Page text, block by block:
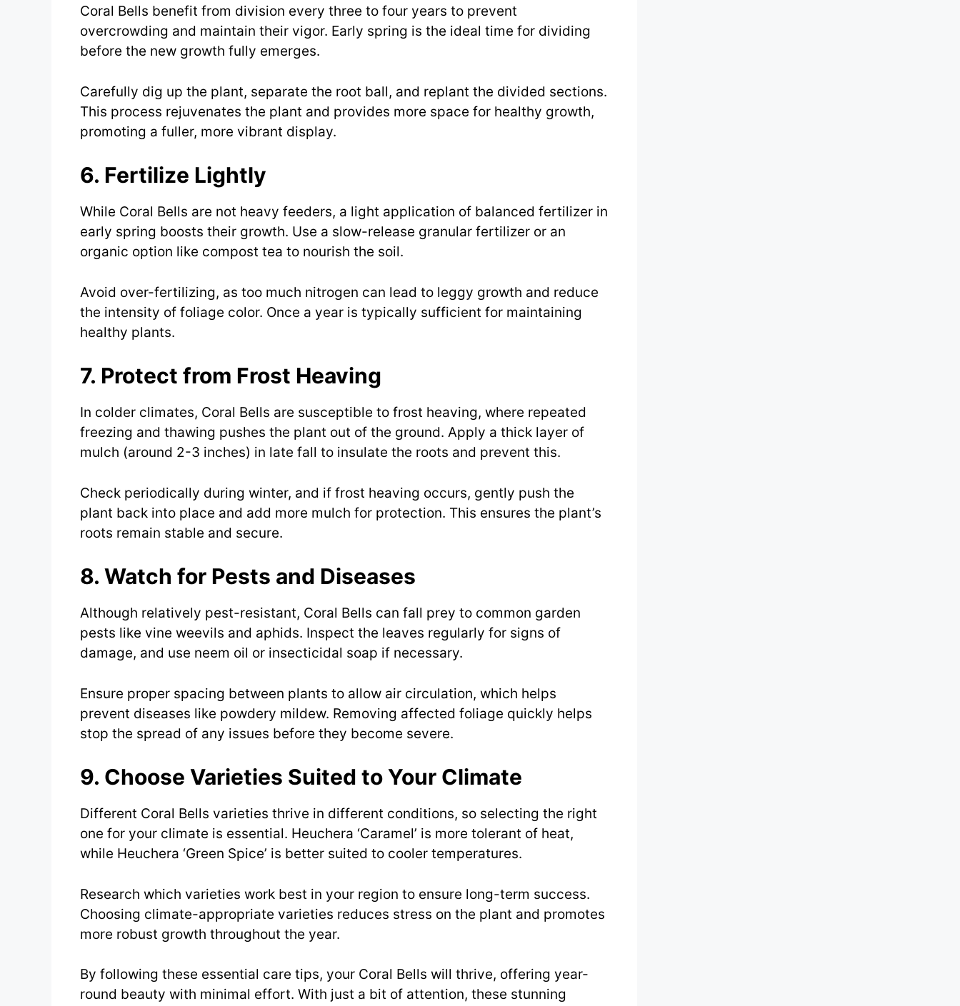
Coral Bells benefit from division every three to four years to prevent
overcrowding and maintain their vigor. Early spring is the ideal time for dividing
before the new growth fully emerges.
Carefully dig up the plant, separate the root ball, and replant the divided sections.
This process rejuvenates the plant and provides more space for healthy growth,
promoting a fuller, more vibrant display.
6. Fertilize Lightly
While Coral Bells are not heavy feeders, a light application of balanced fertilizer in
early spring boosts their growth. Use a slow-release granular fertilizer or an
organic option like compost tea to nourish the soil.
Avoid over-fertilizing, as too much nitrogen can lead to leggy growth and reduce
the intensity of foliage color. Once a year is typically sufficient for maintaining
healthy plants.
7. Protect from Frost Heaving
In colder climates, Coral Bells are susceptible to frost heaving, where repeated
freezing and thawing pushes the plant out of the ground. Apply a thick layer of
mulch (around 2-3 inches) in late fall to insulate the roots and prevent this.
Check periodically during winter, and if frost heaving occurs, gently push the
plant back into place and add more mulch for protection. This ensures the plant’s
roots remain stable and secure.
8. Watch for Pests and Diseases
Although relatively pest-resistant, Coral Bells can fall prey to common garden
pests like vine weevils and aphids. Inspect the leaves regularly for signs of
damage, and use neem oil or insecticidal soap if necessary.
Ensure proper spacing between plants to allow air circulation, which helps
prevent diseases like powdery mildew. Removing affected foliage quickly helps
stop the spread of any issues before they become severe.
9. Choose Varieties Suited to Your Climate
Different Coral Bells varieties thrive in different conditions, so selecting the right
one for your climate is essential. Heuchera ‘Caramel’ is more tolerant of heat,
while Heuchera ‘Green Spice’ is better suited to cooler temperatures.
Research which varieties work best in your region to ensure long-term success.
Choosing climate-appropriate varieties reduces stress on the plant and promotes
more robust growth throughout the year.
By following these essential care tips, your Coral Bells will thrive, offering year-
round beauty with minimal effort. With just a bit of attention, these stunning